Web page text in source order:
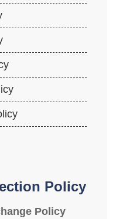
Policy
Policy